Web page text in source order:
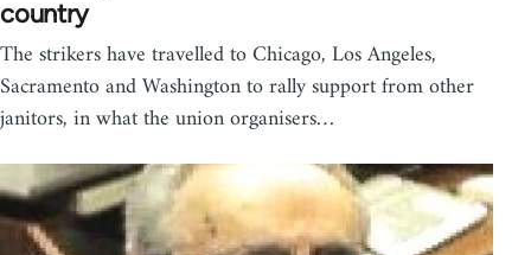
country
The strikers have travelled to Chicago, Los Angeles,
Sacramento and Washington to rally support from other
janitors, in what the union organisers…